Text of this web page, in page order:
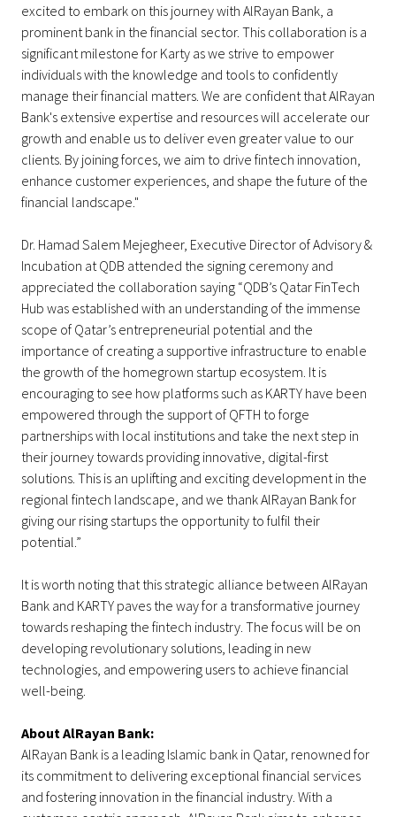
excited to embark on this journey with AlRayan Bank, a
prominent bank in the financial sector. This collaboration is a
significant milestone for Karty as we strive to empower
individuals with the knowledge and tools to confidently
manage their financial matters. We are confident that AlRayan
Bank's extensive expertise and resources will accelerate our
growth and enable us to deliver even greater value to our
clients. By joining forces, we aim to drive fintech innovation,
enhance customer experiences, and shape the future of the
financial landscape."
Dr. Hamad Salem Mejegheer, Executive Director of Advisory &
Incubation at QDB attended the signing ceremony and
appreciated the collaboration saying “QDB’s Qatar FinTech
Hub was established with an understanding of the immense
scope of Qatar’s entrepreneurial potential and the
importance of creating a supportive infrastructure to enable
the growth of the homegrown startup ecosystem. It is
encouraging to see how platforms such as KARTY have been
empowered through the support of QFTH to forge
partnerships with local institutions and take the next step in
their journey towards providing innovative, digital-first
solutions. This is an uplifting and exciting development in the
regional fintech landscape, and we thank AlRayan Bank for
giving our rising startups the opportunity to fulfil their
potential.”
It is worth noting that this strategic alliance between AlRayan
Bank and KARTY paves the way for a transformative journey
towards reshaping the fintech industry. The focus will be on
developing revolutionary solutions, leading in new
technologies, and empowering users to achieve financial
well-being.
About AlRayan Bank:
AlRayan Bank is a leading Islamic bank in Qatar, renowned for
its commitment to delivering exceptional financial services
and fostering innovation in the financial industry. With a